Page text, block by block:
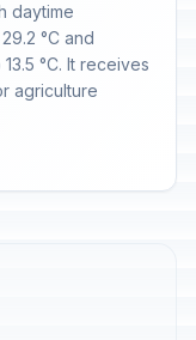
daytime
°C and
°C. It receives
agriculture